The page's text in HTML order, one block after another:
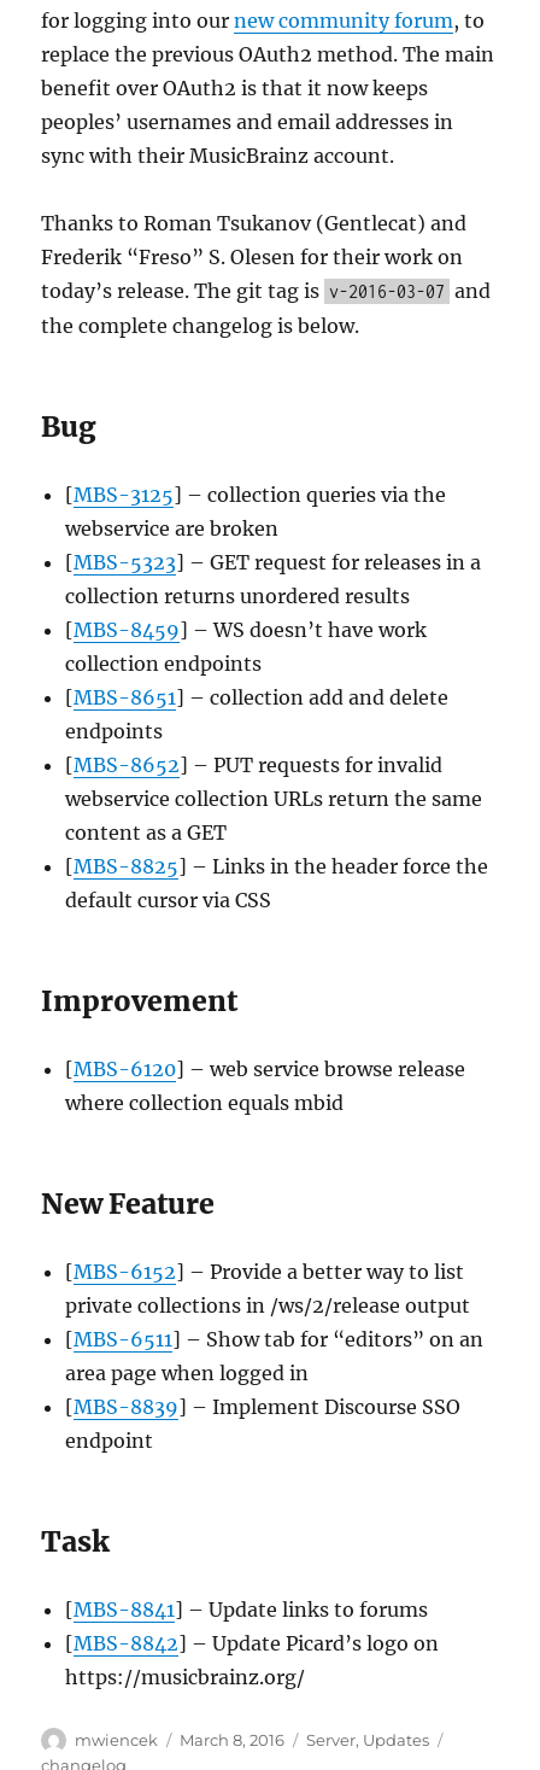
for logging into ournew community forum, to
replace the previous OAuth2 method. The main
benefit over OAuth2 is that it now keeps
peoples’ usernames and email addresses in
sync with their MusicBrainz account.
Thanks to Roman Tsukanov (Gentlecat) and
Frederik “Freso” S. Olesen for their work on
today’s release. The git tag is v-2016-03-07 and
the complete changelog is below.
Bug
[MBS-3125] – collection queries via the
webservice are broken
[MBS-5323] – GET request for releases in a
collection returns unordered results
[MBS-8459] – WS doesn’t have work
collection endpoints
[MBS-8651] – collection add and delete
endpoints
[MBS-8652] – PUT requests for invalid
webservice collection URLs return the same
content as a GET
[MBS-8825] – Links in the header force the
default cursor via CSS
Improvement
[MBS-6120] – web service browse release
where collection equals mbid
New Feature
[MBS-6152] – Provide a better way to list
private collections in /ws/2/release output
[MBS-6511] – Show tab for “editors” on an
area page when logged in
[MBS-8839] – Implement Discourse SSO
endpoint
Task
[MBS-8841] – Update links to forums
[MBS-8842] – Update Picard’s logo on
https://musicbrainz.org/
Author
mwiencek
Posted
March 8, 2016 Categories
Server, Updates
changelog